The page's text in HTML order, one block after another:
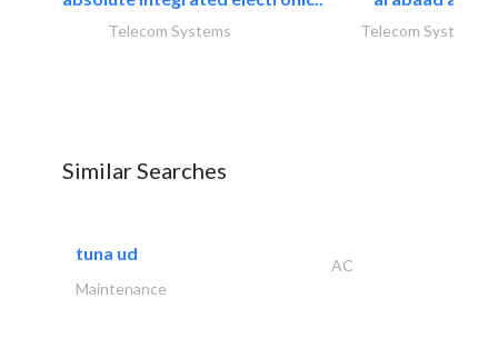
Telecom Systems Telecom Systems
Similar Searches
tuna ud
AC
Maintenance